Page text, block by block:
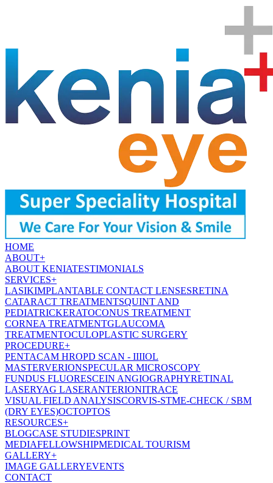
HOME
ABOUT+
ABOUT KENIATESTIMONIALS
SERVICES+
LASIKIMPLANTABLE CONTACT LENSESRETINA
CATARACT TREATMENTSQUINT AND
PEDIATRICKERATOCONUS TREATMENT
CORNEA TREATMENTGLAUCOMA
TREATMENTOCULOPLASTIC SURGERY
PROCEDURE+
PENTACAM HROPD SCAN - IIIIOL
MASTERVERIONSPECULAR MICROSCOPY
FUNDUS FLUORESCEIN ANGIOGRAPHYRETINAL
LASERYAG LASERANTERIONITRACE
VISUAL FIELD ANALYSISCORVIS-STME-CHECK / SBM
(DRY EYES)OCTOPTOS
RESOURCES+
BLOGCASE STUDIESPRINT
MEDIAFELLOWSHIPMEDICAL TOURISM
GALLERY+
IMAGE GALLERYEVENTS
CONTACT